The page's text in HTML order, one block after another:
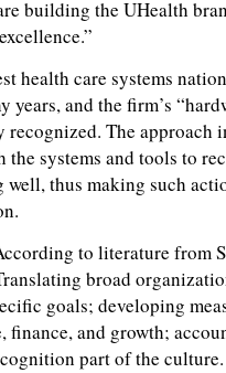
building the UHealth
health care systems
years, and the firm’s
recognized. The approach
the systems and tools to
well, thus making such
to literature from
broad
goals; developing
finance, and growth;
part of the culture.